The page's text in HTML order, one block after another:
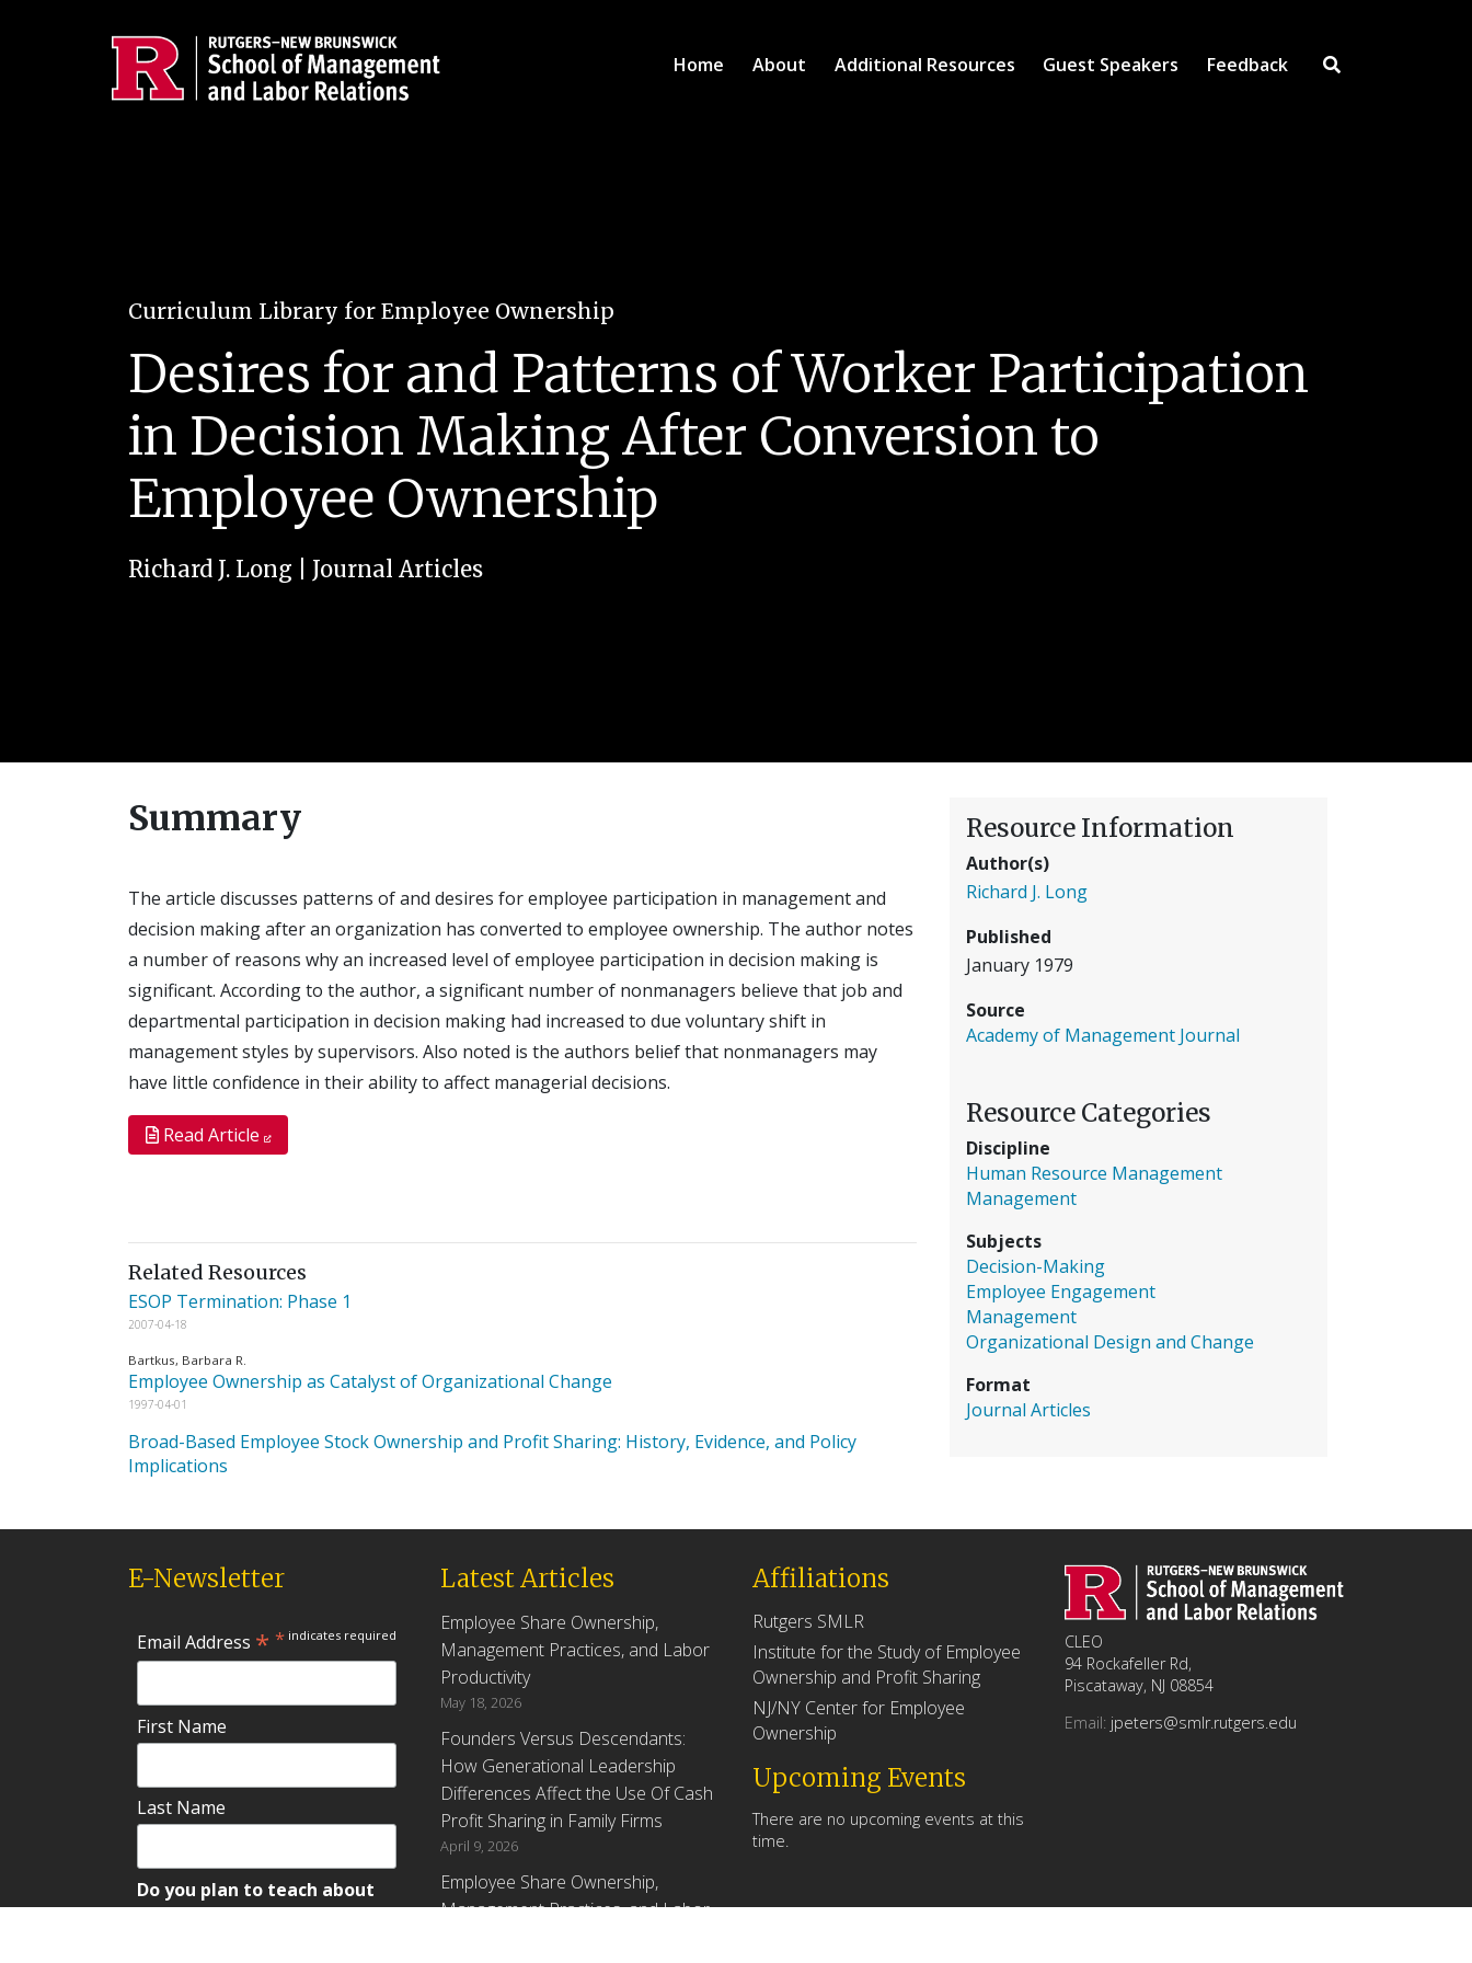
Home About Additional Resources Guest Speakers
Feedback
Curriculum Library for Employee Ownership
Desires for and Patterns of Worker Participation
in Decision Making After Conversion to
Employee Ownership
Richard J. Long Journal Articles
Summary
The article discusses patterns of and desires for employee participation in management and
decision making after an organization has converted to employee ownership. The author notes
a number of reasons why an increased level of employee participation in decision making is
significant. According to the author, a significant number of nonmanagers believe that job and
departmental participation in decision making had increased to due voluntary shift in
management styles by supervisors. Also noted is the authors belief that nonmanagers may
have little confidence in their ability to affect managerial decisions.
Read Article
Related Resources
ESOP Termination: Phase 1
2007-04-18
Bartkus, Barbara R.
Employee Ownership as Catalyst of Organizational Change
1997-04-01
Broad-Based Employee Stock Ownership and Profit Sharing: History, Evidence, and Policy
Implications
Resource Information
Author(s)
Richard J. Long
Published
January 1979
Source
Academy of Management Journal
Resource Categories
Discipline
Human Resource Management
Management
Subjects
Decision-Making
Employee Engagement
Management
Organizational Design and Change
Format
Journal Articles
E-Newsletter
* indicates required
Email Address *
First Name
Last Name
Do you plan to teach about
employee ownership?
Latest Articles
Employee Share Ownership,
Management Practices, and Labor
Productivity
May 18, 2026
Founders Versus Descendants:
How Generational Leadership
Differences Affect the Use Of Cash
Profit Sharing in Family Firms
April 9, 2026
Employee Share Ownership,
Management Practices, and Labor
Affiliations
Rutgers SMLR
Institute for the Study of Employee
Ownership and Profit Sharing
NJ/NY Center for Employee
Ownership
Upcoming Events
There are no upcoming events at this
time.
CLEO
94 Rockafeller Rd,
Piscataway, NJ 08854
Email: jpeters@smlr.rutgers.edu